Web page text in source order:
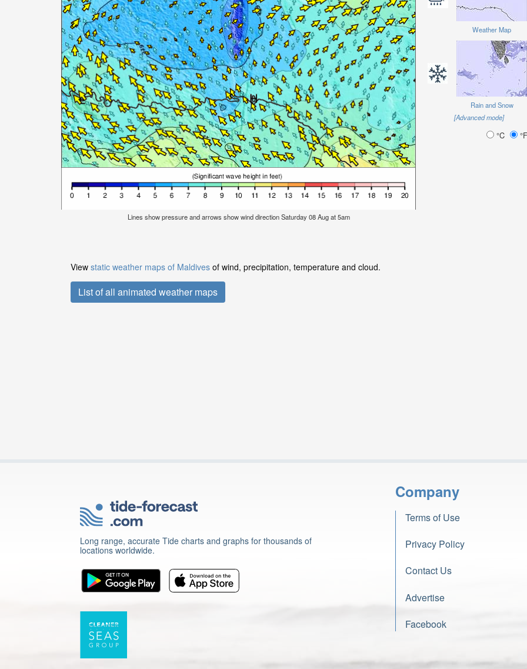
Lines show pressure and arrows show wind direction Saturday 08 Aug at 5am
Weather Map
Rain and Snow
[Advanced mode]
°C °F
View static weather maps of Maldives of wind, precipitation, temperature and cloud.
List of all animated weather maps
Long range, accurate Tide charts and graphs for thousands of
locations worldwide.
Company
Terms of Use
Privacy Policy
Contact Us
Advertise
Facebook